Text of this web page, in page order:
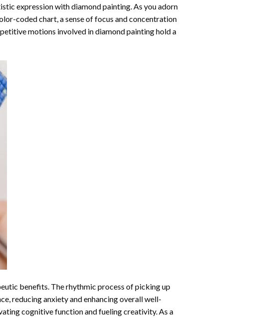
expression with diamond painting. As you adorn
coded chart, a sense of focus and concentration
motions involved in diamond painting hold a
benefits. The rhythmic process of picking up
reducing anxiety and enhancing overall well-
cognitive function and fueling creativity. As a